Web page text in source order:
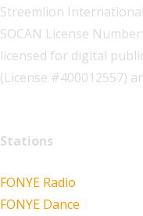
Streemlion
SOCAN License
licensed for digital
(License #400012557)
Stations
FONYE Radio
FONYE Dance